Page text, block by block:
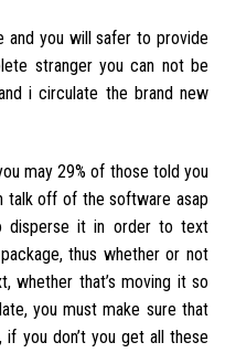
and you will safer to provide
stranger you can not be
i circulate the brand new
may 29% of those told you
talk off of the software asap
disperse it in order to text
thus whether or not
whether that’s moving it so
you must make sure that
if you don’t you get all these